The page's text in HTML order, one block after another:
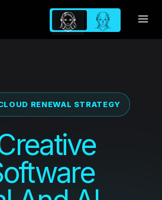
RENEWAL STRATEGY